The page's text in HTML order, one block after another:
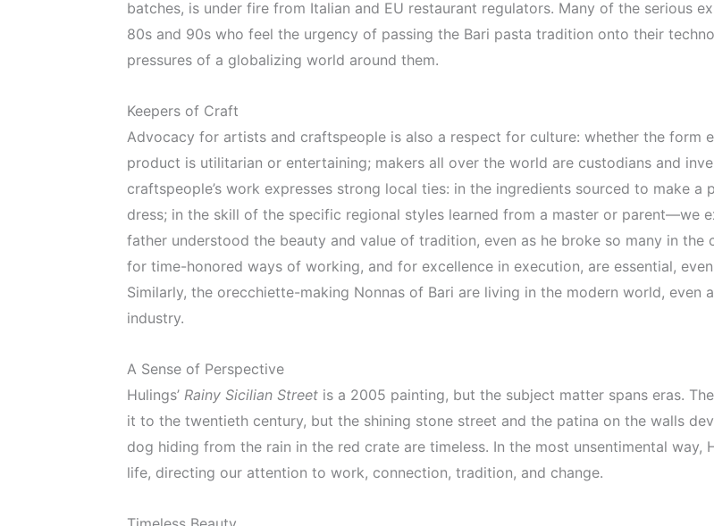
batches, is under fire from Italian and EU restaurant regulators. Many of the serious
80s and 90s who feel the urgency of passing the Bari pasta tradition onto their
pressures of a globalizing world around them.
Keepers of Craft
Advocacy for artists and craftspeople is also a respect for culture: whether the form
product is utilitarian or entertaining; makers all over the world are custodians and
craftspeople’s work expresses strong local ties: in the ingredients sourced to make
dress; in the skill of the specific regional styles learned from a master or parent—we
father understood the beauty and value of tradition, even as he broke so many in
for time-honored ways of working, and for excellence in execution, are essential,
Similarly, the orecchiette-making Nonnas of Bari are living in the modern world,
industry.
A Sense of Perspective
Hulings’ Rainy Sicilian Street is a 2005 painting, but the subject matter spans eras.
it to the twentieth century, but the shining stone street and the patina on the walls
dog hiding from the rain in the red crate are timeless. In the most unsentimental
life, directing our attention to work, connection, tradition, and change.